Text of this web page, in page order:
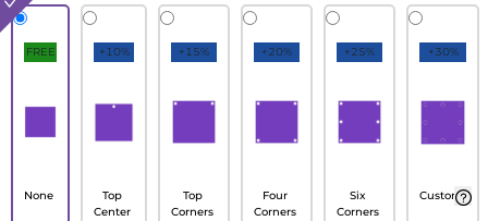
FREE
None
+10%
Top
Center
+15%
Top
Corners
+20%
Four
Corners
+25%
Six
Corners
+30%
Custom